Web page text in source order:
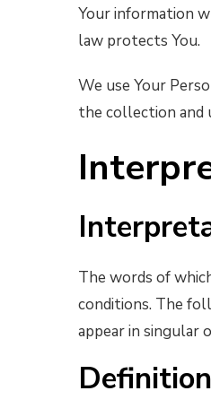
Your information
law protects You.
We use Your
the collection and
The words of
conditions. The
appear in singular